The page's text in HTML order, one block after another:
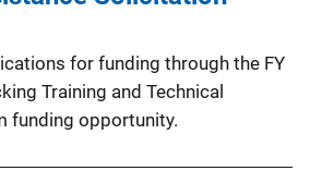
for funding through the FY
Training and Technical
funding opportunity.